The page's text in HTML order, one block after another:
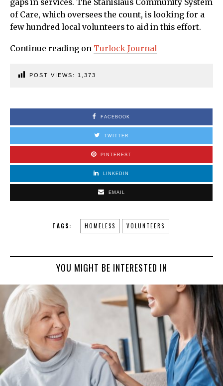
gaps in services. The Stanislaus Community System
of Care, which oversees the count, is looking for a
few hundred local volunteers to aid in this effort.
Continue reading on Turlock Journal
POST VIEWS: 1,373
FACEBOOK
TWITTER
PINTEREST
LINKEDIN
EMAIL
TAGS: HOMELESS VOLUNTEERS
YOU MIGHT BE INTERESTED IN